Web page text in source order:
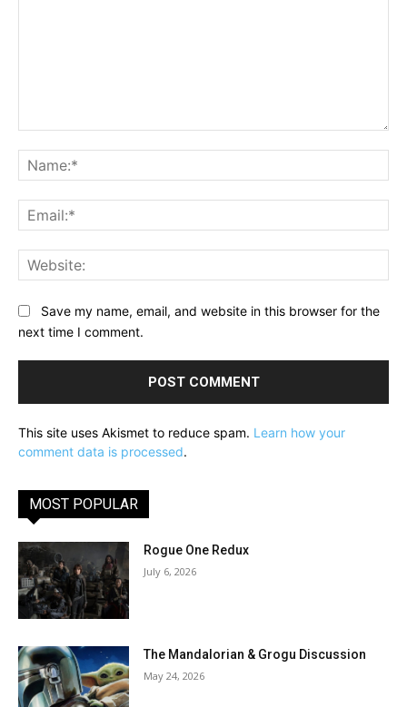
Save my name, email, and website in this browser for the
next time I comment.
This site uses Akismet to reduce spam. Learn how your
comment data is processed.
MOST POPULAR
Rogue One Redux
July 6, 2026
The Mandalorian & Grogu Discussion
May 24, 2026